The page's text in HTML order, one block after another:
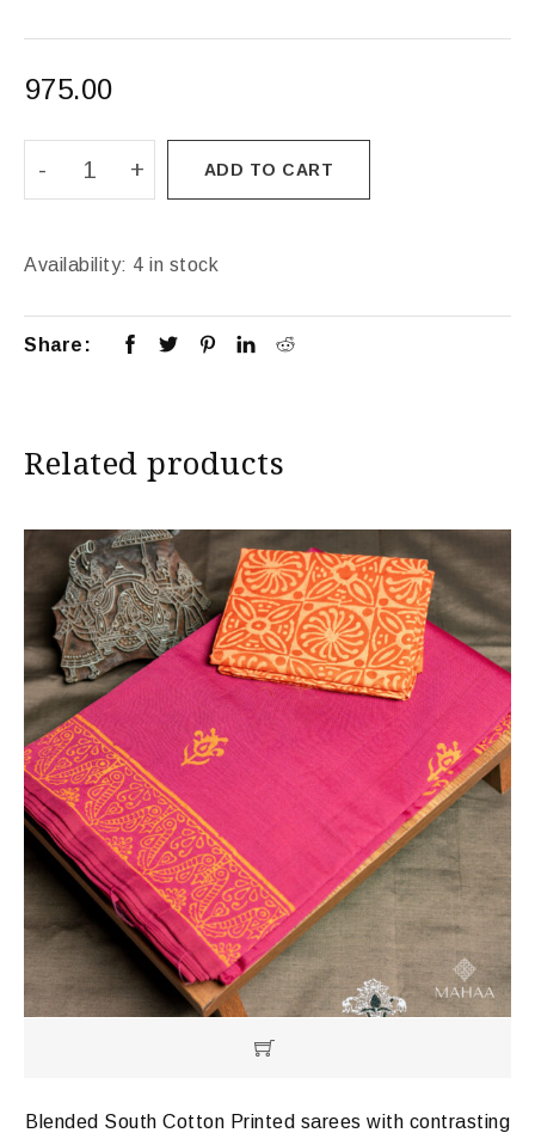
975.00
ADD TO CART
Availability: 4 in stock
Share:
Related products
Blended South Cotton Printed sarees with contrasting